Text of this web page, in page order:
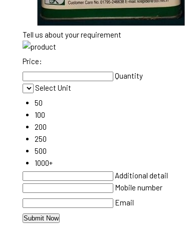
Tell us about your requirement
Price:
Quantity
Select Unit
50
100
200
250
500
1000+
Additional detail
Mobile number
Email